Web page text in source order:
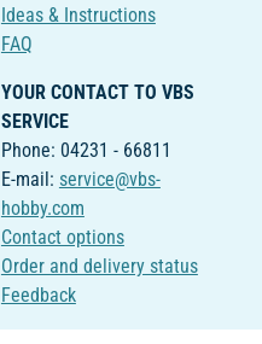
Ideas & Instructions
FAQ
YOUR CONTACT TO VBS
SERVICE
Phone: 04231 - 66811
E-mail: service@vbs-
hobby.com
Contact options
Order and delivery status
Feedback